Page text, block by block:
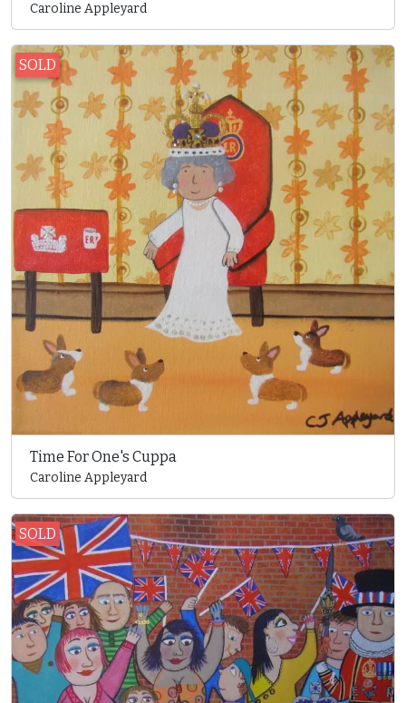
Caroline Appleyard
SOLD
Time For One's Cuppa
Caroline Appleyard
SOLD